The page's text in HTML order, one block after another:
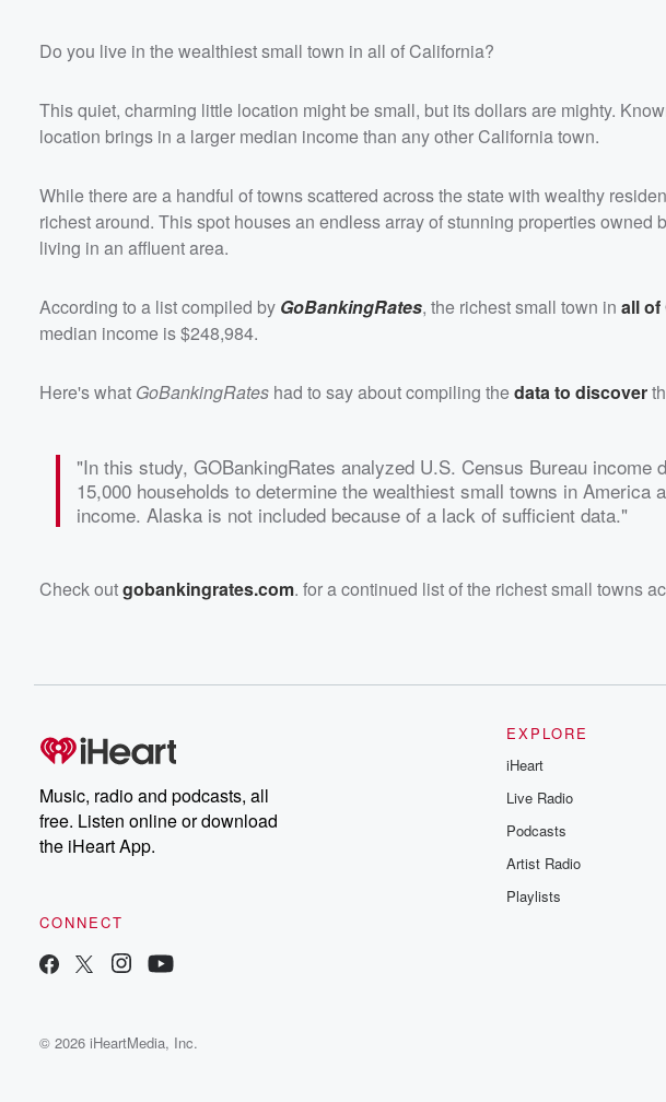
Do you live in the wealthiest small town in all of California?
This quiet, charming little location might be small, but its dollars are mighty.
location brings in a larger median income than any other California town.
While there are a handful of towns scattered across the state with wealthy
richest around. This spot houses an endless array of stunning properties
living in an affluent area.
According to a list compiled by GoBankingRates, the richest small town in all of
median income is $248,984.
Here's what GoBankingRates had to say about compiling thedata to discover
"In this study, GOBankingRates analyzed U.S. Census Bureau
15,000 households to determine the wealthiest small towns in America
income. Alaska is not included because of a lack of sufficient data."
Check outgobankingrates.com. for a continued list of the richest small towns
Music, radio and podcasts, all
free. Listen online or download
the iHeart App.
CONNECT
EXPLORE
iHeart
Live Radio
Podcasts
Artist Radio
Playlists
© 2026 iHeartMedia, Inc.